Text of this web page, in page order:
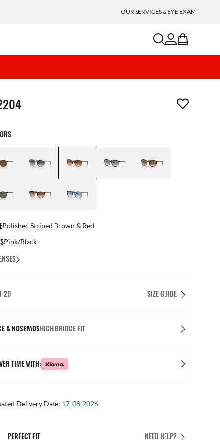
OUR SERVICES & EYE EXAM
searchaccount
bag
has been removed from your wishlist
Polished Striped Brown & Red
Pink/Black
20 SIZE GUIDE
& NOSEPADSHIGH BRIDGE FIT
TIME WITH:
Delivery Date: 17-08-2026
NEED HELP?
STORE FREE & EASY